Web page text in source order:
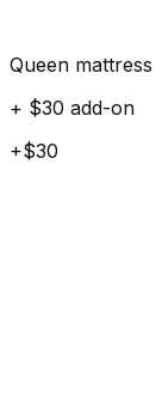
Queen mattress
+ $30 add-on
+$30